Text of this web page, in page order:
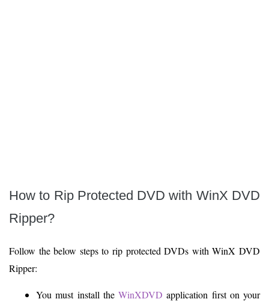
How to Rip Protected DVD with WinX DVD
Ripper?
Follow the below steps to rip protected DVDs with WinX DVD
Ripper:
You must install the WinXDVDapplication first on your